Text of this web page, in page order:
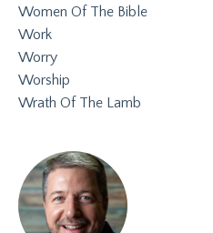
Women Of The Bible
Work
Worry
Worship
Wrath Of The Lamb